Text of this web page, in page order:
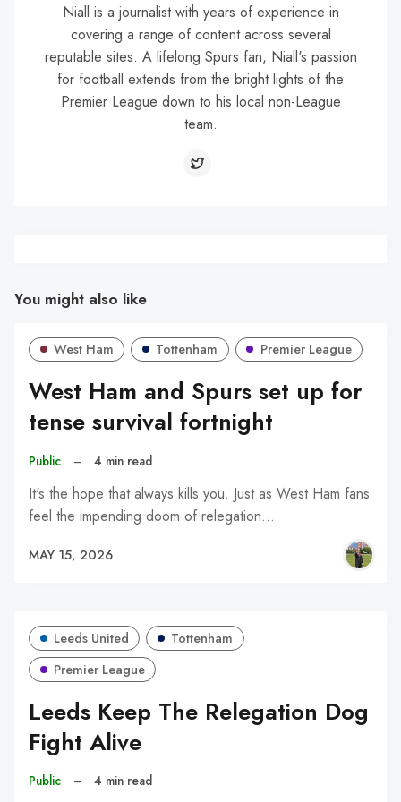
Niall is a journalist with years of experience in
covering a range of content across several
reputable sites. A lifelong Spurs fan, Niall's passion
for football extends from the bright lights of the
Premier League down to his local non-League
team.
You might also like
West Ham Tottenham Premier League
West Ham and Spurs set up for
tense survival fortnight
Public – 4 min read
It's the hope that always kills you. Just as West Ham fans
feel the impending doom of relegation…
MAY 15, 2026
Leeds United
Tottenham
Premier League
Leeds Keep The Relegation Dog
Fight Alive
Public – 4 min read